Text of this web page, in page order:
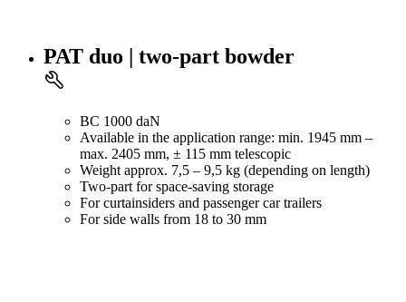
PAT duo | two-part bowder
BC 1000 daN
Available in the application range: min. 1945 mm –
max. 2405 mm, ± 115 mm telescopic
Weight approx. 7,5 – 9,5 kg (depending on length)
Two-part for space-saving storage
For curtainsiders and passenger car trailers
For side walls from 18 to 30 mm